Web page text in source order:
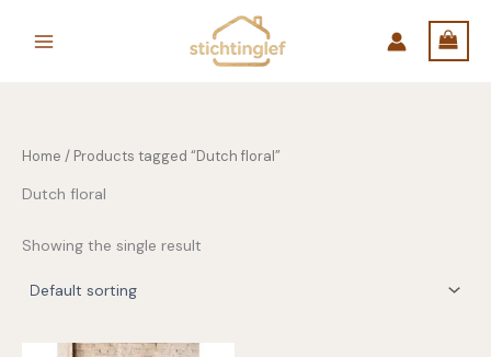
Home / Products tagged “Dutch floral”
Dutch floral
Showing the single result